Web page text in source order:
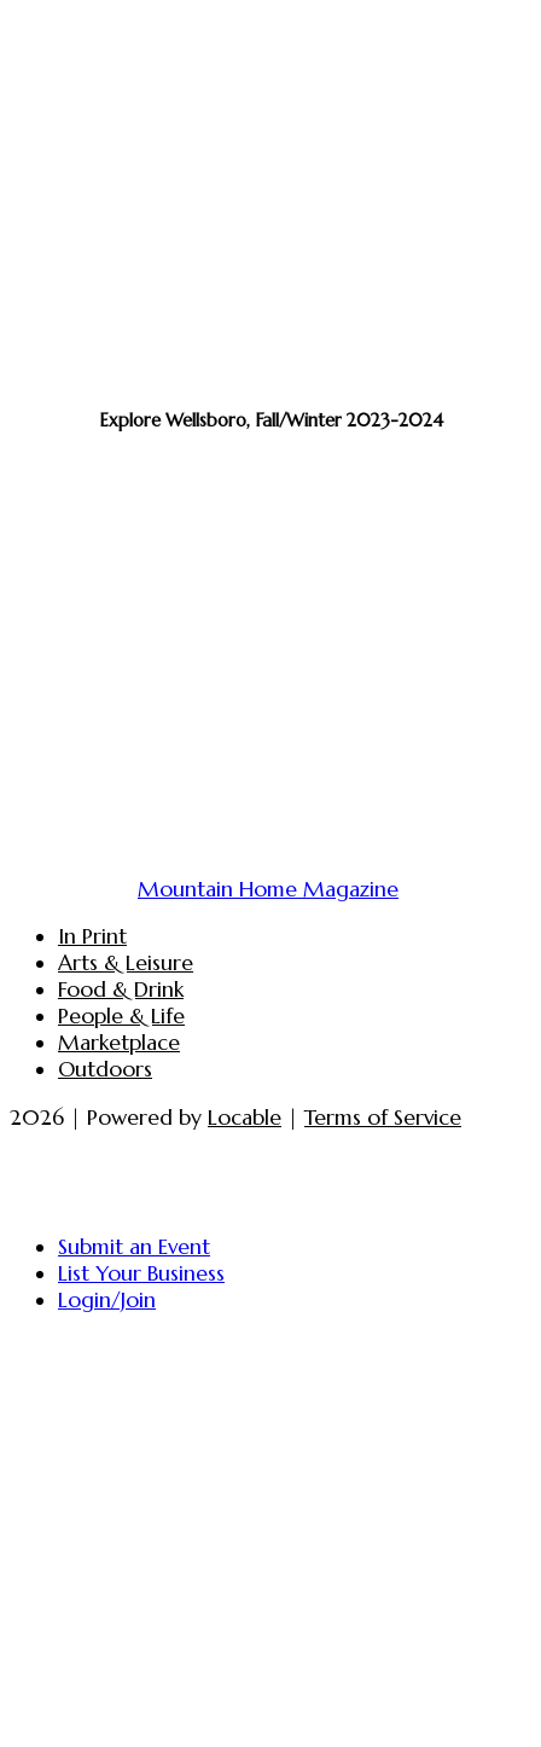
Explore Wellsboro, Fall/Winter 2023-2024
Mountain Home Magazine
In Print
Arts & Leisure
Food & Drink
People & Life
Marketplace
Outdoors
2026 | Powered by Locable |Terms of Service
Submit an Event
List Your Business
Login/Join